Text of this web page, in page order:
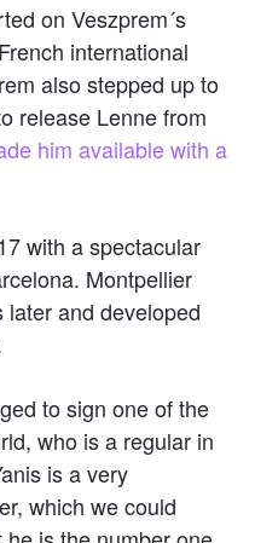
on Veszprem´s
international
also stepped up to
release Lenne from
him available with a
with a spectacular
Montpellier
and developed
to sign one of the
who is a regular in
is a very
which we could